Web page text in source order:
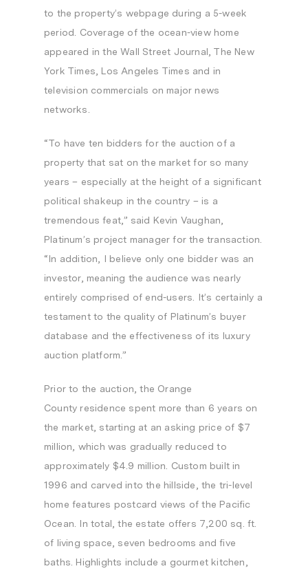
to the property’s webpage during a 5-week
period. Coverage of the ocean-view home
appeared in theWall Street Journal The New
York Times
Los Angeles Times and in
television commercials on major news
networks.
“To have ten bidders for the auction of a
property that sat on the market for so many
years – especially at the height of a significant
political shakeup in the country – is a
tremendous feat,” said Kevin Vaughan
Platinum’s project manager for the transaction.
“In addition, I believe only one bidder was an
investor, meaning the audience was nearly
entirely comprised of end-users. It’s certainly a
testament to the quality of Platinum’s buyer
database and the effectiveness of its luxury
auction platform.”
Prior to the auction, the Orange
County residence spent more than 6 years on
the market, starting at an asking price of $7
million , which was gradually reduced to
approximately $4.9 million . Custom built in
1996 and carved into the hillside, the tri-level
home features postcard views of the Pacific
Ocean. In total, the estate offers 7,200 sq. ft.
of living space, seven bedrooms and five
baths. Highlights include a gourmet kitchen,